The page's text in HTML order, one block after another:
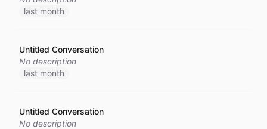
last month
Untitled Conversation
No description
last month
Untitled Conversation
No description